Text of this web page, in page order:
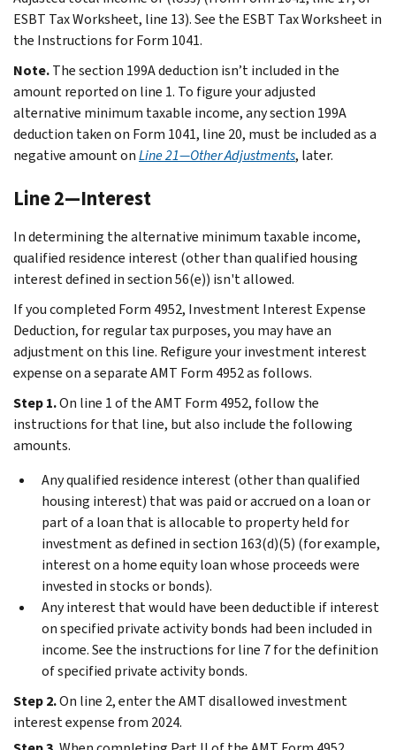
ESBT Tax Worksheet, line 13). See the ESBT Tax Worksheet in
the Instructions for Form 1041.
Note.The section 199A deduction isn’t included in the
amount reported on line 1. To figure your adjusted
alternative minimum taxable income, any section 199A
deduction taken on Form 1041, line 20, must be included as a
negative amount onLine 21—Other Adjustments, later.
Line 2—Interest
In determining the alternative minimum taxable income,
qualified residence interest (other than qualified housing
interest defined in section 56(e)) isn't allowed.
If you completed Form 4952, Investment Interest Expense
Deduction, for regular tax purposes, you may have an
adjustment on this line. Refigure your investment interest
expense on a separate AMT Form 4952 as follows.
Step 1.On line 1 of the AMT Form 4952, follow the
instructions for that line, but also include the following
amounts.
Any qualified residence interest (other than qualified
housing interest) that was paid or accrued on a loan or
part of a loan that is allocable to property held for
investment as defined in section 163(d)(5) (for example,
interest on a home equity loan whose proceeds were
invested in stocks or bonds).
Any interest that would have been deductible if interest
on specified private activity bonds had been included in
income. See the instructions for line 7 for the definition
of specified private activity bonds.
Step 2.On line 2, enter the AMT disallowed investment
interest expense from 2024.